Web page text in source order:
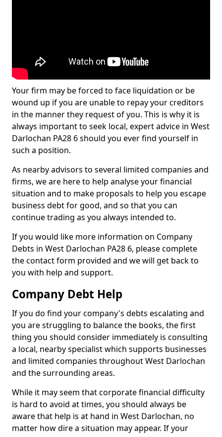
Your firm may be forced to face liquidation or be
wound up if you are unable to repay your creditors
in the manner they request of you. This is why it is
always important to seek local, expert advice in West
Darlochan PA28 6 should you ever find yourself in
such a position.
As nearby advisors to several limited companies and
firms, we are here to help analyse your financial
situation and to make proposals to help you escape
business debt for good, and so that you can
continue trading as you always intended to.
If you would like more information on Company
Debts in West Darlochan PA28 6, please complete
the contact form provided and we will get back to
you with help and support.
Company Debt Help
If you do find your company's debts escalating and
you are struggling to balance the books, the first
thing you should consider immediately is consulting
a local, nearby specialist which supports businesses
and limited companies throughout West Darlochan
and the surrounding areas.
While it may seem that corporate financial difficulty
is hard to avoid at times, you should always be
aware that help is at hand in West Darlochan, no
matter how dire a situation may appear. If your